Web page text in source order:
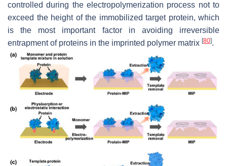
controlled during the electropolymerization process not to
exceed the height of the immobilized target protein, which
is the most important factor in avoiding irreversible
entrapment of proteins in the imprinted polymer matrix [80].